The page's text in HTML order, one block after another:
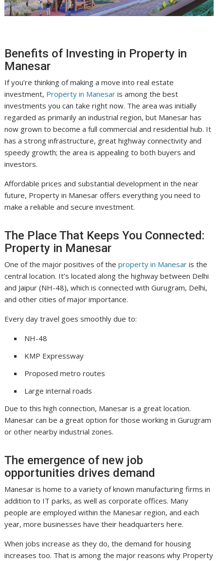
Benefits of Investing in Property in
Manesar
If you’re thinking of making a move into real estate
investment, Property in Manesar is among the best
investments you can take right now. The area was initially
regarded as primarily an industrial region, but Manesar has
now grown to become a full commercial and residential hub. It
has a strong infrastructure, great highway connectivity and
speedy growth; the area is appealing to both buyers and
investors.
Affordable prices and substantial development in the near
future, Property in Manesar offers everything you need to
make a reliable and secure investment.
The Place That Keeps You Connected:
Property in Manesar
One of the major positives of theproperty in Manesar is the
central location. It’s located along the highway between Delhi
and Jaipur (NH-48), which is connected with Gurugram, Delhi,
and other cities of major importance.
Every day travel goes smoothly due to:
NH-48
KMP Expressway
Proposed metro routes
Large internal roads
Due to this high connection, Manesar is a great location.
Manesar can be a great option for those working in Gurugram
or other nearby industrial zones.
The emergence of new job
opportunities drives demand
Manesar is home to a variety of known manufacturing firms in
addition to IT parks, as well as corporate offices. Many
people are employed within the Manesar region, and each
year, more businesses have their headquarters here.
When jobs increase as they do, the demand for housing
increases too. That is among the major reasons why Property